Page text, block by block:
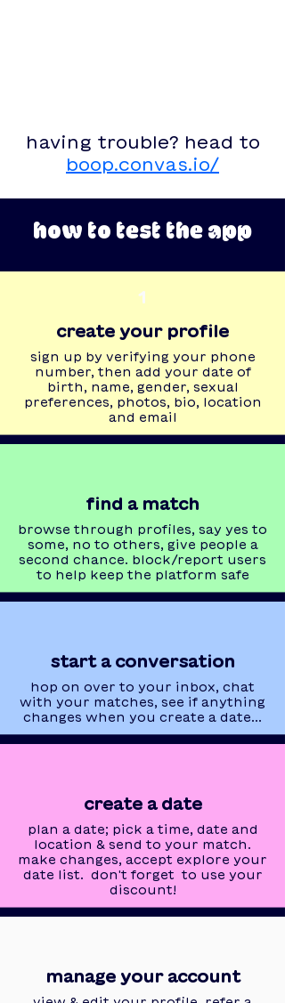
having trouble? head to
boop.convas.io/
how to test the app
create your profile
sign up by verifying your phone
number, then add your date of
birth, name, gender, sexual
preferences, photos, bio, location
and email
find a match
browse through profiles, say yes to
some, no to others, give people a
second chance. block/report users
to help keep the platform safe
start a conversation
hop on over to your inbox, chat
with your matches, see if anything
changes when you create a date...
create a date
plan a date; pick a time, date and
location & send to your match.
make changes, accept explore your
date list. don't forget to use your
discount!
manage your account
1